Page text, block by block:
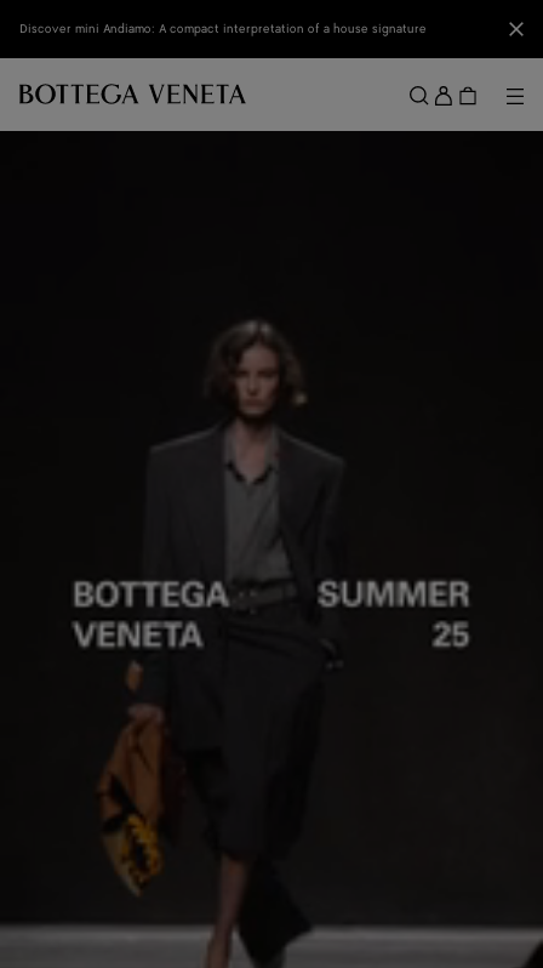
Discover mini Andiamo: A compact interpretation of a house signature
Menu
Sign
in